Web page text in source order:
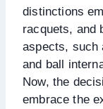
distinctions
racquets, and
aspects, such
and ball
Now, the
embrace the